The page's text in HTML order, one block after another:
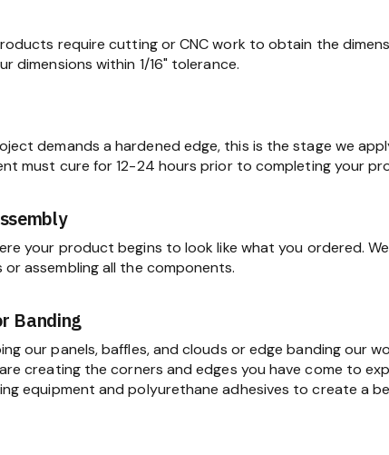
require cutting or CNC work to obtain the
dimensions within 1/16" tolerance.
demands a hardened edge, this is the stage we
must cure for 12-24 hours prior to completing your
your product begins to look like what you ordered.
assembling all the components.
Banding
our panels, baffles, and clouds or edge banding our
creating the corners and edges you have come to
equipment and polyurethane adhesives to create a